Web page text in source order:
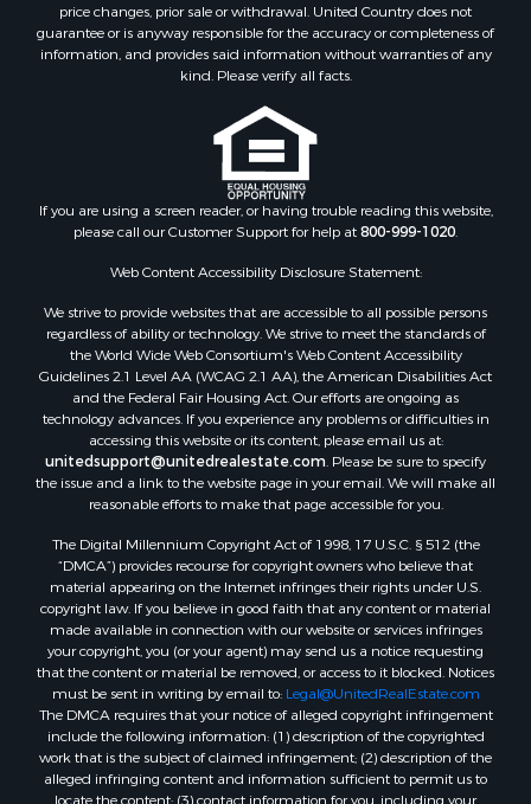
price changes, prior sale or withdrawal. United Country does not
guarantee or is anyway responsible for the accuracy or completeness of
information, and provides said information without warranties of any
kind. Please verify all facts.
If you are using a screen reader, or having trouble reading this website,
please call our Customer Support for help at800-999-1020.
Web Content Accessibility Disclosure Statement:
We strive to provide websites that are accessible to all possible persons
regardless of ability or technology. We strive to meet the standards of
the World Wide Web Consortium's Web Content Accessibility
Guidelines 2.1 Level AA (WCAG 2.1 AA), the American Disabilities Act
and the Federal Fair Housing Act. Our efforts are ongoing as
technology advances. If you experience any problems or difficulties in
accessing this website or its content, please email us at:
unitedsupport@unitedrealestate.com. Please be sure to specify
the issue and a link to the website page in your email. We will make all
reasonable efforts to make that page accessible for you.
The Digital Millennium Copyright Act of 1998, 17 U.S.C. § 512 (the
“DMCA”) provides recourse for copyright owners who believe that
material appearing on the Internet infringes their rights under U.S.
copyright law. If you believe in good faith that any content or material
made available in connection with our website or services infringes
your copyright, you (or your agent) may send us a notice requesting
that the content or material be removed, or access to it blocked. Notices
must be sent in writing by email to: Legal@UnitedRealEstate.com
The DMCA requires that your notice of alleged copyright infringement
include the following information: (1) description of the copyrighted
work that is the subject of claimed infringement; (2) description of the
alleged infringing content and information sufficient to permit us to
locate the content; (3) contact information for you, including your